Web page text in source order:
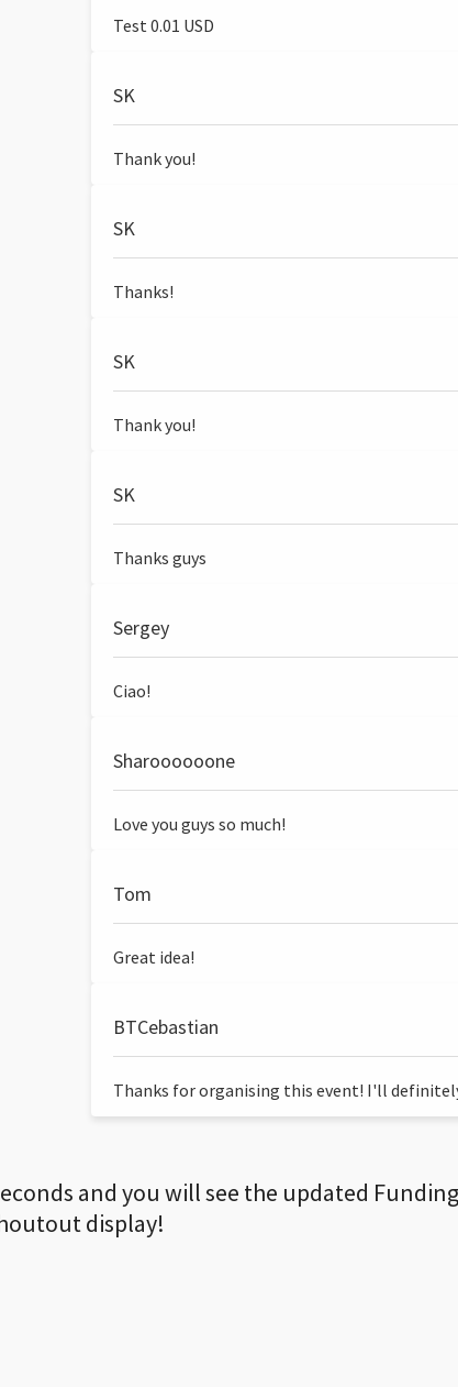
Test 0.01 USD
SK
Thank you!
SK
Thanks!
SK
Thank you!
SK
Thanks guys
Sergey
Ciao!
Sharoooooone
Love you guys so much!
Tom
Great idea!
BTCebastian
Thanks for organising this event! I'll
and you will see the updated
display!